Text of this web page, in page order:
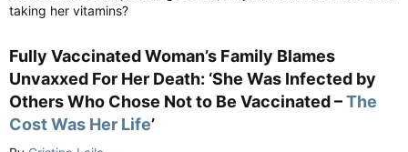
taking her vitamins?
Fully Vaccinated Woman’s Family Blames
Unvaxxed For Her Death: ‘She Was Infected by
Others Who Chose Not to Be Vaccinated –The
Cost Was Her Life’​